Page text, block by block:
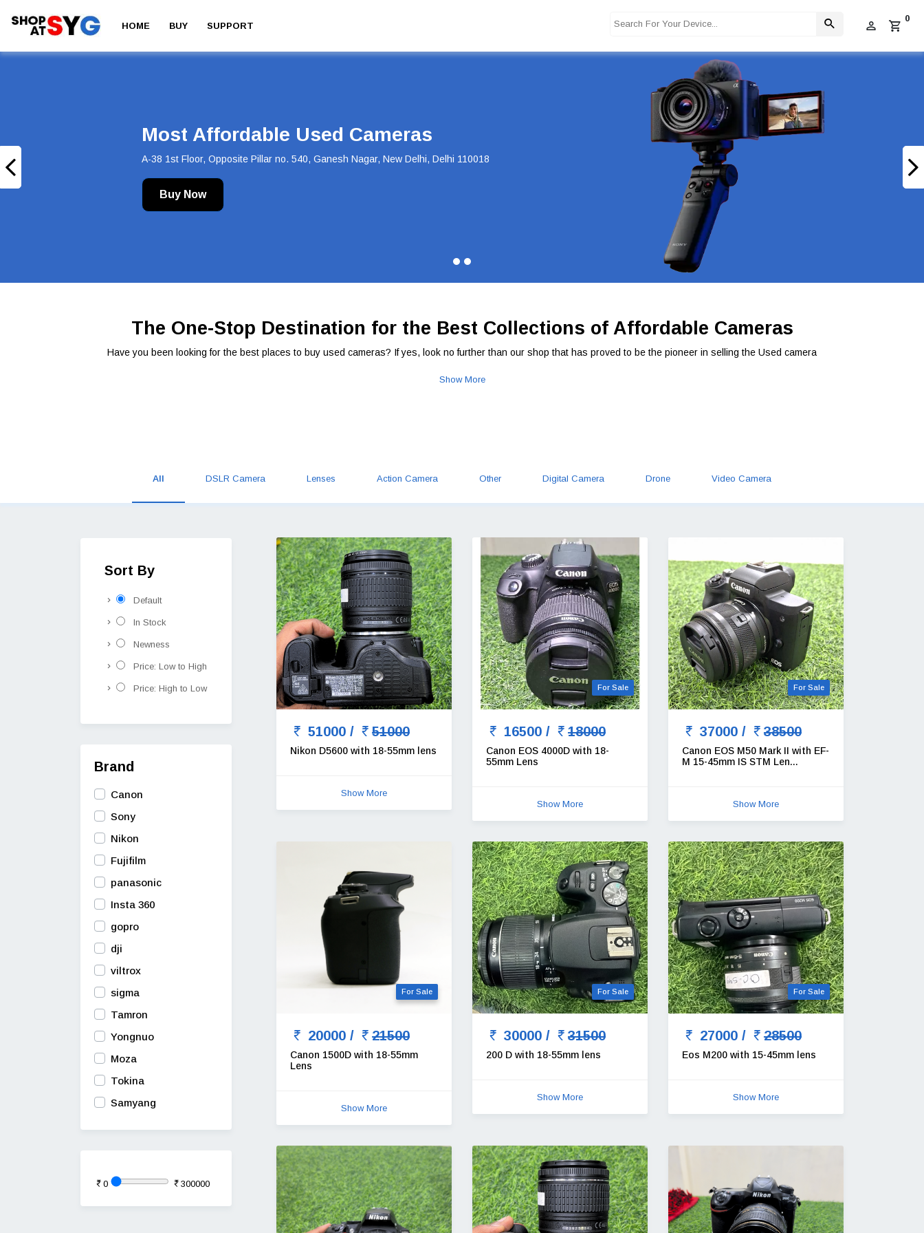
HOME BUY SUPPORT
0
Deal of the Day
Deal of the Day! Canon 55-250mm Lens Now at Just INR 5,100 Hurry, Limited Stock Available!
The One-Stop Destination for the Best Collections of Affordable Cameras
Have you been looking for the best places to buy used cameras? If yes, look no further than our shop that has proved to be the pioneer in selling the Used camera
Show More
All DSLR Camera Lenses Action Camera Other Digital Camera Drone Video Camera
Sort By
Default
In Stock
Newness
Price: Low to High
Price: High to Low
Brand
Canon
Sony
Nikon
Fujifilm
panasonic
Insta 360
gopro
dji
viltrox
sigma
Tamron
Yongnuo
Moza
Tokina
Samyang
0 300000
51000 / 51000
Nikon D5600 with 18-55mm lens
Show More
For Sale
16500 / 18000
Canon EOS 4000D with 18-
55mm Lens
Show More
For Sale
37000 / 38500
Canon EOS M50 Mark II with EF-
M 15-45mm IS STM Len...
Show More
For Sale
20000 / 21500
Canon 1500D with 18-55mm
Lens
Show More
For Sale
30000 / 31500
200 D with 18-55mm lens
Show More
For Sale
27000 / 28500
Eos M200 with 15-45mm lens
Show More